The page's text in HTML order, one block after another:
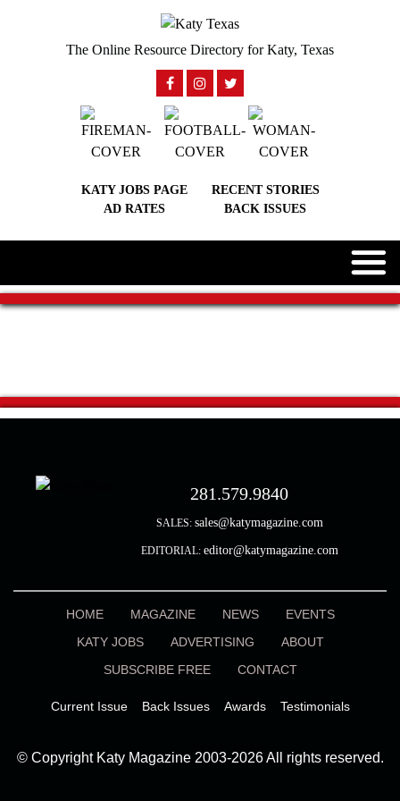
The Online Resource Directory for Katy, Texas
KATY JOBS PAGE
RECENT STORIES
AD RATES
BACK ISSUES
281.579.9840
SALES: sales@katymagazine.com
EDITORIAL: editor@katymagazine.com
HOME MAGAZINE NEWS
EVENTS
KATY JOBS
ADVERTISING
ABOUT
SUBSCRIBE FREE
CONTACT
Current Issue Back Issues Awards Testimonials
© Copyright Katy Magazine 2003-2026 All rights reserved.